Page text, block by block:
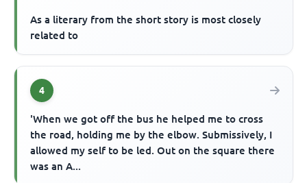
As a literary from the short story is most closely
related to
4
'When we got off the bus he helped me to cross
the road, holding me by the elbow. Submissively, I
allowed my self to be led. Out on the square there
was an A...